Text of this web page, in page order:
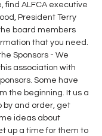
find ALFCA executive
President Terry
board members
that you need.
Sponsors - We
association with
Some have
the beginning. It us a
by and order, get
ideas about
up a time for them to